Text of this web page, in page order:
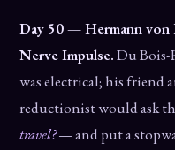
Day 50 — Hermann von
Nerve Impulse.Du Bois-
was electrical; his friend
reductionist would ask
travel?— and put a